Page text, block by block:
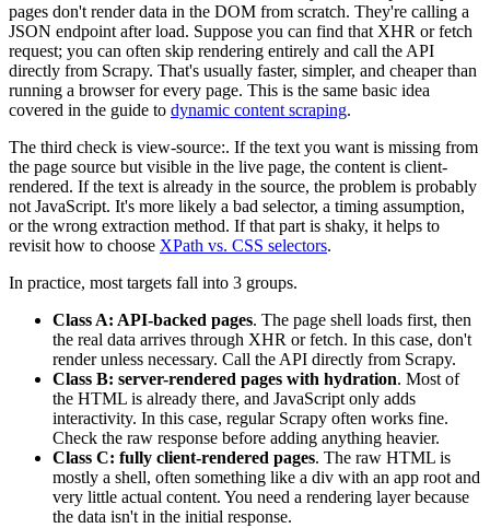
pages don't render data in the DOM from scratch. They're calling a
JSON endpoint after load. Suppose you can find that XHR orfetch
request; you can often skip rendering entirely and call the API
directly from Scrapy. That's usually faster, simpler, and cheaper than
running a browser for every page. This is the same basic idea
covered in the guide to dynamic content scraping.
The third check is view-source:. If the text you want is missing from
the page source but visible in the live page, the content is client-
rendered. If the text is already in the source, the problem is probably
not JavaScript. It's more likely a bad selector, a timing assumption,
or the wrong extraction method. If that part is shaky, it helps to
revisit how to choose XPath vs. CSS selectors.
In practice, most targets fall into 3 groups.
Class A: API-backed pages. The page shell loads first, then
the real data arrives through XHR orfetch. In this case, don't
render unless necessary. Call the API directly from Scrapy.
Class B: server-rendered pages with hydration. Most of
the HTML is already there, and JavaScript only adds
interactivity. In this case, regular Scrapy often works fine.
Check the raw response before adding anything heavier.
Class C: fully client-rendered pages. The raw HTML is
mostly a shell, often something like a div with an app root and
very little actual content. You need a rendering layer because
the data isn't in the initial response.